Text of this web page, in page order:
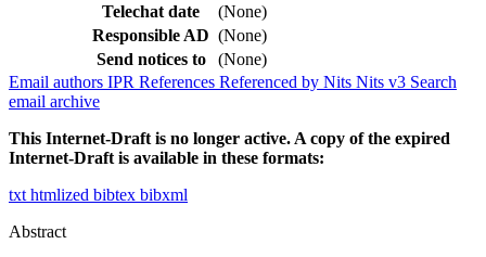
Telechat date
(None)
Responsible AD (None)
Send notices to
(None)
Email authors IPR References Referenced by Nits Nits v3 Search
email archive
This Internet-Draft is no longer active. A copy of the expired
Internet-Draft is available in these formats:
txt htmlized bibtex bibxml
Abstract